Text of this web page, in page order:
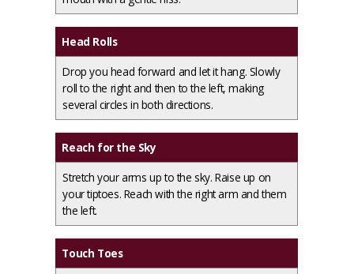
Head Rolls
Drop you head forward and let it hang. Slowly
roll to the right and then to the left, making
several circles in both directions.
Reach for the Sky
Stretch your arms up to the sky. Raise up on
your tiptoes. Reach with the right arm and them
the left.
Touch Toes